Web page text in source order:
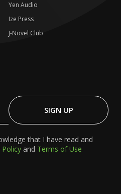
Yen Audio
Ize Press
J-Novel Club
SIGN UP
that I have read and
Policy and Terms of Use